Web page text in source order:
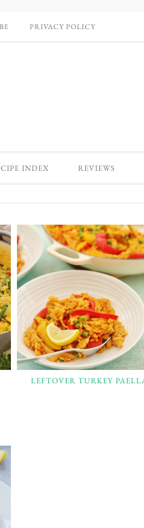
PRIVACY POLICY
INDEX REVIEWS
LEFTOVER TURKEY